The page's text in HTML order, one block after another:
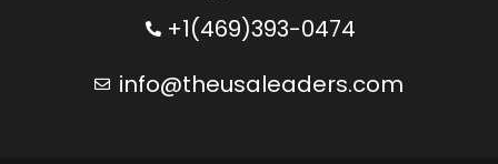
+1(469)393-0474
info@theusaleaders.com